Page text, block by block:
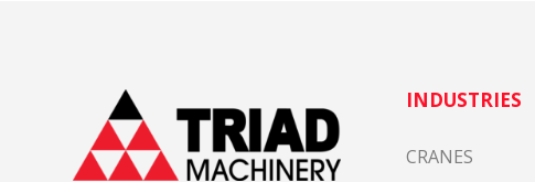
INDUSTRIES
CRANES